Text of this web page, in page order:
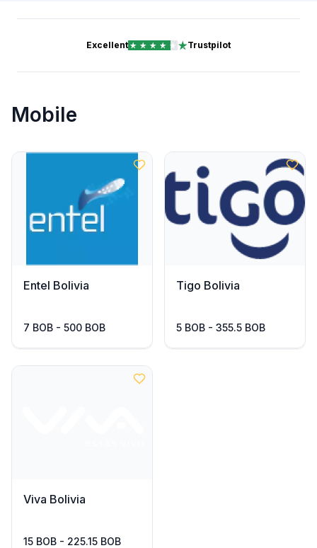
Excellent Trustpilot
Mobile
Entel Bolivia
7 BOB - 500 BOB
Tigo Bolivia
5 BOB - 355.5 BOB
Viva Bolivia
15 BOB - 225.15 BOB